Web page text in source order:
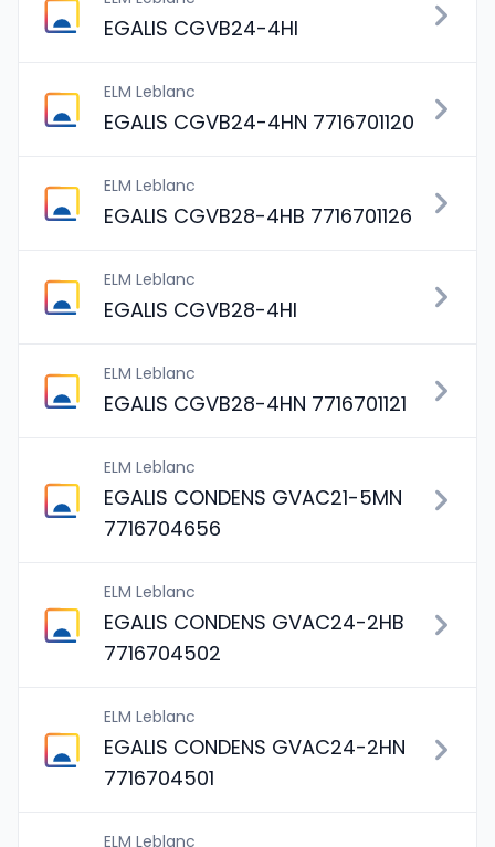
EGALIS CGVB24-4HI
ELM Leblanc
EGALIS CGVB24-4HN 7716701120
ELM Leblanc
EGALIS CGVB28-4HB 7716701126
ELM Leblanc
EGALIS CGVB28-4HI
ELM Leblanc
EGALIS CGVB28-4HN 7716701121
ELM Leblanc
EGALIS CONDENS GVAC21-5MN
7716704656
ELM Leblanc
EGALIS CONDENS GVAC24-2HB
7716704502
ELM Leblanc
EGALIS CONDENS GVAC24-2HN
7716704501
ELM Leblanc